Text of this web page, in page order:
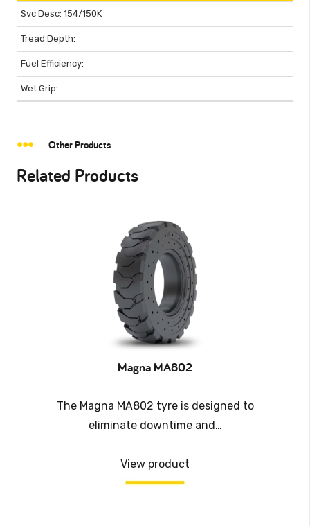
154/150K
Other Products
Related Products
Magna MA802
The Magna MA802 tyre is designed to
eliminate downtime and…
View product